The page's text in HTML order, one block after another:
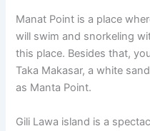
Manat Point is a place
will swim and snorkeling
this place. Besides that,
Taka Makasar, a white
as Manta Point.
Gili Lawa island is a